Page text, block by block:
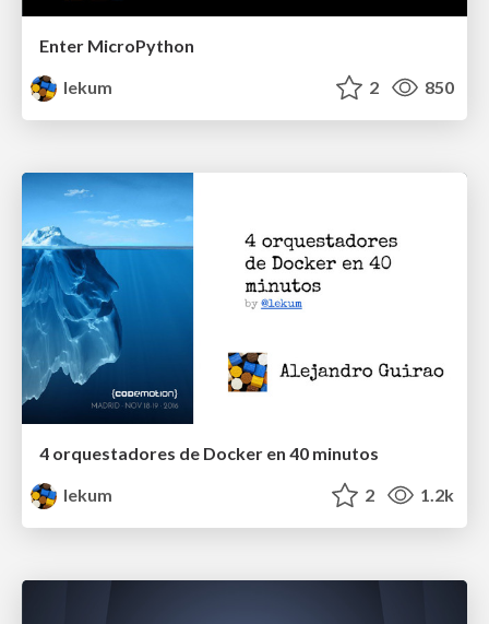
Enter MicroPython
lekum
2 850
4 orquestadores de Docker en 40 minutos
lekum
2 1.2k